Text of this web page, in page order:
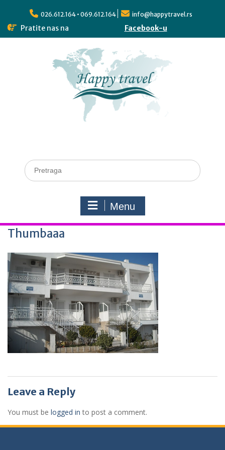
026.612.164 • 069.612.164 info@happytravel.rs
Pratite nas na Facebook-u
Menu
Thumbaaa
Leave a Reply
You must be logged in to post a comment.